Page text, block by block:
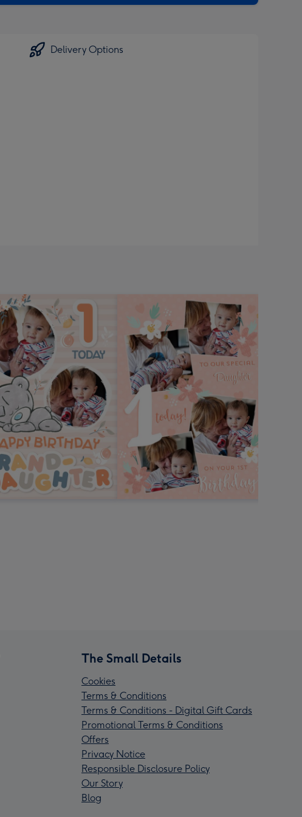
Delivery Options
The Small Details
Cookies
Terms & Conditions
Terms & Conditions - Digital Gift Cards
Promotional Terms & Conditions
Offers
Privacy Notice
Responsible Disclosure Policy
Our Story
Blog